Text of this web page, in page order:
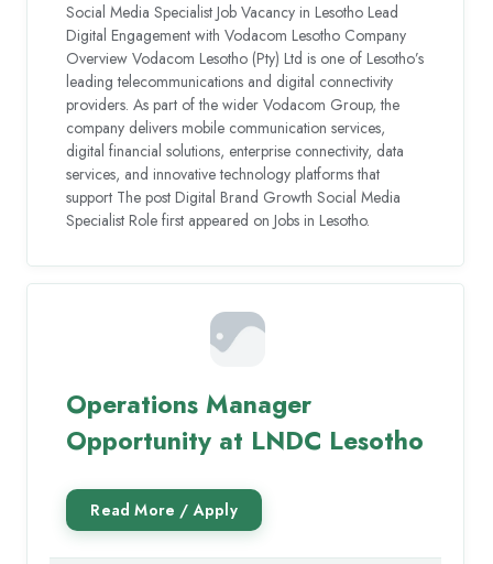
Social Media Specialist Job Vacancy in Lesotho Lead
Digital Engagement with Vodacom Lesotho Company
Overview Vodacom Lesotho (Pty) Ltd is one of Lesotho’s
leading telecommunications and digital connectivity
providers. As part of the wider Vodacom Group, the
company delivers mobile communication services,
digital financial solutions, enterprise connectivity, data
services, and innovative technology platforms that
support The post Digital Brand Growth Social Media
Specialist Role first appeared on Jobs in Lesotho.
Operations Manager
Opportunity at LNDC Lesotho